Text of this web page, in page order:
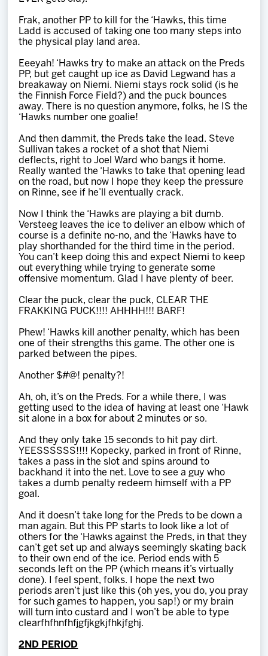
Frak, another PP to kill for the ‘Hawks, this time
Ladd is accused of taking one too many steps into
the physical play land area.
Eeeyah! ‘Hawks try to make an attack on the Preds
PP, but get caught up ice as David Legwand has a
breakaway on Niemi. Niemi stays rock solid (is he
the Finnish Force Field?) and the puck bounces
away. There is no question anymore, folks, he IS the
‘Hawks number one goalie!
And then dammit, the Preds take the lead. Steve
Sullivan takes a rocket of a shot that Niemi
deflects, right to Joel Ward who bangs it home.
Really wanted the ‘Hawks to take that opening lead
on the road, but now I hope they keep the pressure
on Rinne, see if he’ll eventually crack.
Now I think the ‘Hawks are playing a bit dumb.
Versteeg leaves the ice to deliver an elbow which of
course is a definite no-no, and the ‘Hawks have to
play shorthanded for the third time in the period.
You can’t keep doing this and expect Niemi to keep
out everything while trying to generate some
offensive momentum. Glad I have plenty of beer.
Clear the puck, clear the puck, CLEAR THE
FRAKKING PUCK!!!! AHHHH!!! BARF!
Phew! ‘Hawks kill another penalty, which has been
one of their strengths this game. The other one is
parked between the pipes.
Another $#@! penalty?!
Ah, oh, it’s on the Preds. For a while there, I was
getting used to the idea of having at least one ‘Hawk
sit alone in a box for about 2 minutes or so.
And they only take 15 seconds to hit pay dirt.
YEESSSSSS!!!! Kopecky, parked in front of Rinne,
takes a pass in the slot and spins around to
backhand it into the net. Love to see a guy who
takes a dumb penalty redeem himself with a PP
goal.
And it doesn’t take long for the Preds to be down a
man again. But this PP starts to look like a lot of
others for the ‘Hawks against the Preds, in that they
can’t get set up and always seemingly skating back
to their own end of the ice. Period ends with 5
seconds left on the PP (which means it’s virtually
done). I feel spent, folks. I hope the next two
periods aren’t just like this (oh yes, you do, you pray
for such games to happen, you sap!) or my brain
will turn into custard and I won’t be able to type
clearfhfhnfhfjgfjkgkjfhkjfghj.
2ND PERIOD